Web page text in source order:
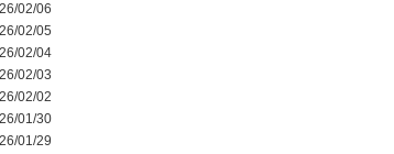
02/06
02/05
02/04
02/03
02/02
01/30
01/29